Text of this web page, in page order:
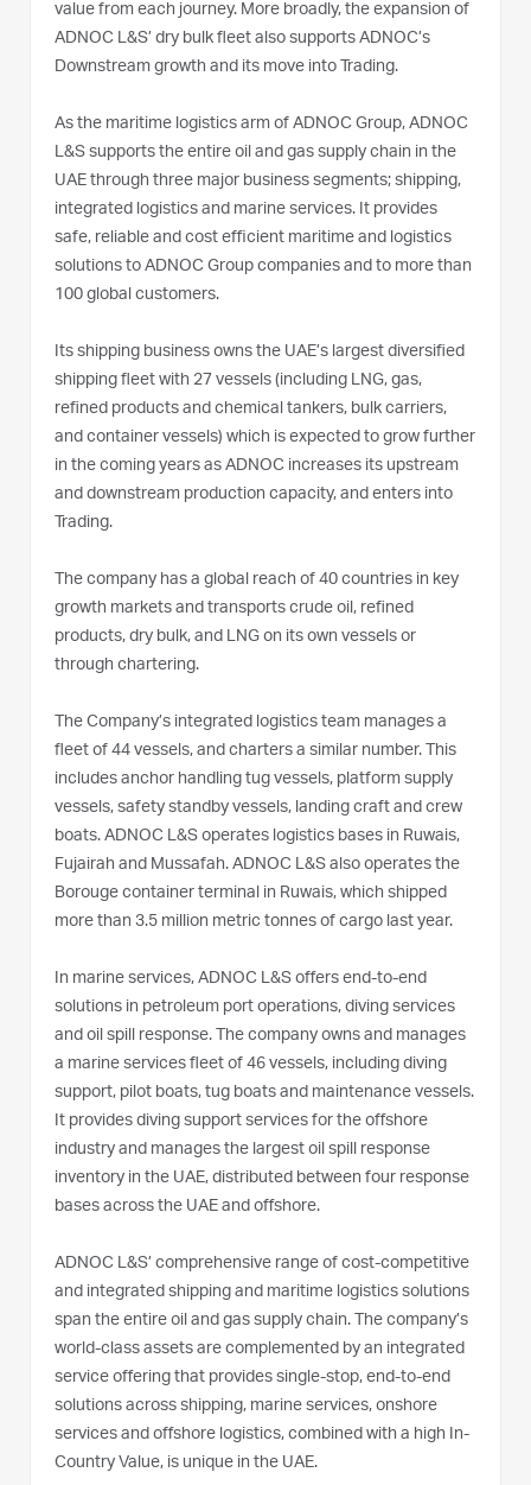
value from each journey. More broadly, the expansion of
ADNOC L&S’ dry bulk fleet also supports ADNOC’s
Downstream growth and its move into Trading.
As the maritime logistics arm of ADNOC Group, ADNOC
L&S supports the entire oil and gas supply chain in the
UAE through three major business segments; shipping,
integrated logistics and marine services. It provides
safe, reliable and cost efficient maritime and logistics
solutions to ADNOC Group companies and to more than
100 global customers.
Its shipping business owns the UAE’s largest diversified
shipping fleet with 27 vessels (including LNG, gas,
refined products and chemical tankers, bulk carriers,
and container vessels) which is expected to grow further
in the coming years as ADNOC increases its upstream
and downstream production capacity, and enters into
Trading.
The company has a global reach of 40 countries in key
growth markets and transports crude oil, refined
products, dry bulk, and LNG on its own vessels or
through chartering.
The Company’s integrated logistics team manages a
fleet of 44 vessels, and charters a similar number. This
includes anchor handling tug vessels, platform supply
vessels, safety standby vessels, landing craft and crew
boats. ADNOC L&S operates logistics bases in Ruwais,
Fujairah and Mussafah. ADNOC L&S also operates the
Borouge container terminal in Ruwais, which shipped
more than 3.5 million metric tonnes of cargo last year.
In marine services, ADNOC L&S offers end-to-end
solutions in petroleum port operations, diving services
and oil spill response. The company owns and manages
a marine services fleet of 46 vessels, including diving
support, pilot boats, tug boats and maintenance vessels.
It provides diving support services for the offshore
industry and manages the largest oil spill response
inventory in the UAE, distributed between four response
bases across the UAE and offshore.
ADNOC L&S’ comprehensive range of cost-competitive
and integrated shipping and maritime logistics solutions
span the entire oil and gas supply chain. The company’s
world-class assets are complemented by an integrated
service offering that provides single-stop, end-to-end
solutions across shipping, marine services, onshore
services and offshore logistics, combined with a high In-
Country Value, is unique in the UAE.